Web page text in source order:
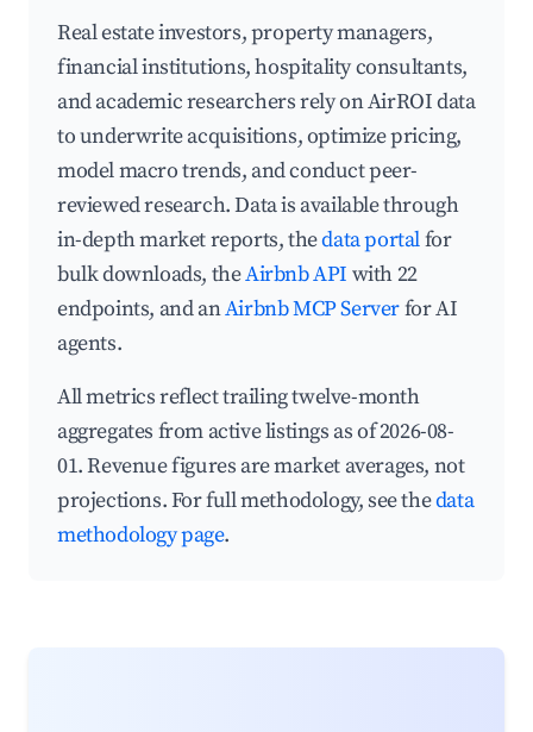
Real estate investors, property managers,
financial institutions, hospitality consultants,
and academic researchers rely on AirROI data
to underwrite acquisitions, optimize pricing,
model macro trends, and conduct peer-
reviewed research. Data is available through
in-depth market reports, thedata portalfor
bulk downloads, theAirbnb API with 22
endpoints, and anAirbnb MCP Serverfor AI
agents.
All metrics reflect trailing twelve-month
aggregates from active listings as of 2026-08-
01. Revenue figures are market averages, not
projections. For full methodology, see thedata
methodology page.